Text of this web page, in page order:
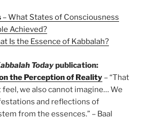
– What States of Consciousness
Achieved?
Is the Essence of Kabbalah?
Todaypublication:
the Perception of Reality – “That
we also cannot imagine… We
and reflections of
from the essences.” – Baal